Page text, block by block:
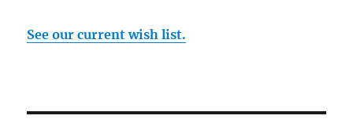
See our current wish list.